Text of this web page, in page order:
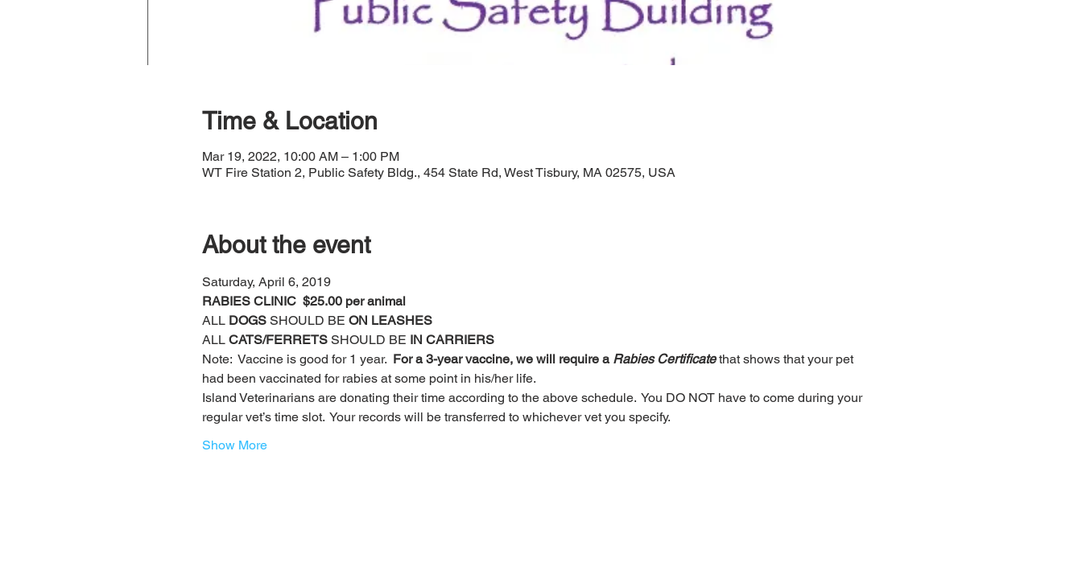
Time & Location
Mar 19, 2022, 10:00 AM – 1:00 PM
WT Fire Station 2, Public Safety Bldg., 454 State Rd, West Tisbury, MA 02575, USA
About the event
Saturday, April 6, 2019
RABIES CLINIC  $25.00 per animal
ALL DOGS SHOULD BE ON LEASHES
ALL CATS/FERRETS SHOULD BE IN CARRIERS
Note:  Vaccine is good for 1 year. For a 3-year vaccine, we will require a Rabies Certificate that shows that your pet
had been vaccinated for rabies at some point in his/her life.
Island Veterinarians are donating their time according to the above schedule.  You DO NOT have to come during your
regular vet’s time slot.  Your records will be transferred to whichever vet you specify.
Show More